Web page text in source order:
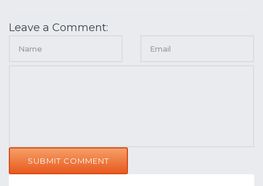
Leave a Comment:
SUBMIT COMMENT